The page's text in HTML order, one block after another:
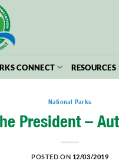
CONNECT RESOURCES
National Parks
President –
POSTED ON 12/03/2019